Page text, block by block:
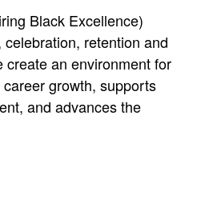
Black Excellence)
retention and
create an environment for
growth, supports
and advances the